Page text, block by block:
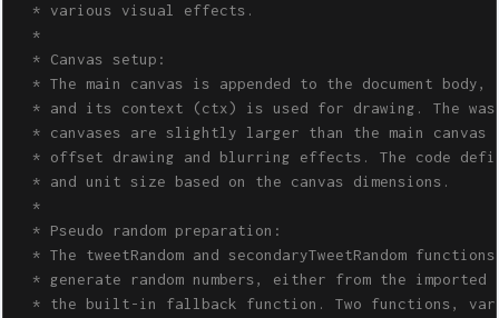
  * various visual effects.
  *
  * Canvas setup:
  * The main canvas is appended to the document body,
* and its context (ctx) is used for drawing. The
* canvases are slightly larger than the main
* offset drawing and blurring effects. The code
  * and unit size based on the canvas dimensions.
  *
  * Pseudo random preparation:
* The tweetRandom and secondaryTweetRandom
* generate random numbers, either from the
* the built-in fallback function. Two functions,